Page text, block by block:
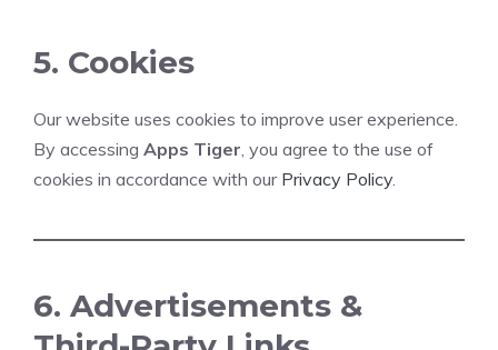
5. Cookies
Our website uses cookies to improve user experience.
By accessing Apps Tiger , you agree to the use of
cookies in accordance with our Privacy Policy
6. Advertisements &